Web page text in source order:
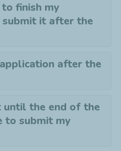
finish my
submit it after the
after the
until the end of the
to submit my